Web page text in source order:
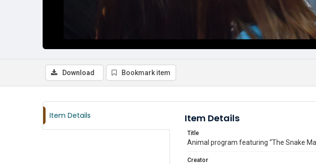
Download Bookmark item
Item Details Item Details
Title
Animal program featuring “The Snake
Creator